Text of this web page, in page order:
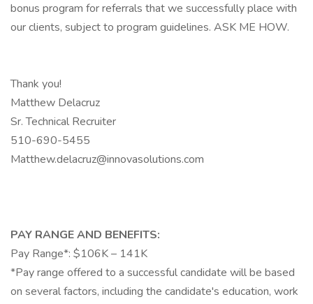
bonus program for referrals that we successfully place with
our clients, subject to program guidelines. ASK ME HOW.
Thank you!
Matthew Delacruz
Sr. Technical Recruiter
510-690-5455
Matthew.delacruz@innovasolutions.com
PAY RANGE AND BENEFITS:
Pay Range*: $106K – 141K
*Pay range offered to a successful candidate will be based
on several factors, including the candidate's education, work